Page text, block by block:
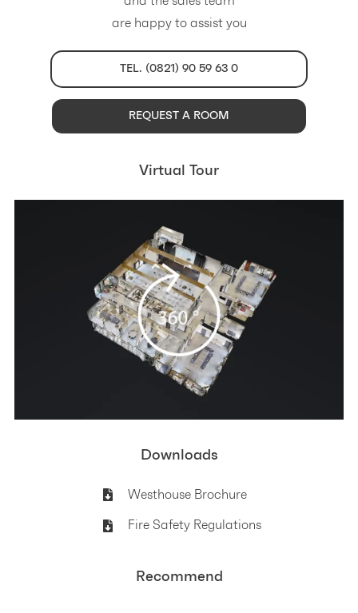
are happy to assist you
TEL. (0821) 90 59 63 0
REQUEST A ROOM
Virtual Tour
Downloads
Westhouse Brochure
Fire Safety Regulations
Recommend